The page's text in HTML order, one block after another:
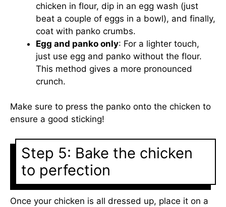
chicken in flour, dip in an egg wash (just
beat a couple of eggs in a bowl), and finally,
coat with panko crumbs.
Egg and panko only: For a lighter touch,
just use egg and panko without the flour.
This method gives a more pronounced
crunch.
Make sure to press the panko onto the chicken to
ensure a good sticking!
Step 5: Bake the chicken
to perfection
Once your chicken is all dressed up, place it on a